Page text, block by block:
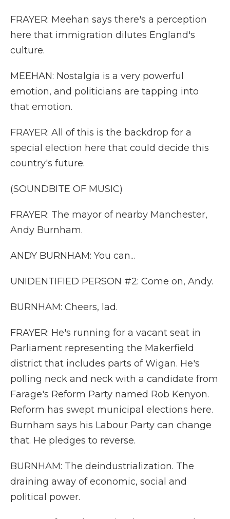
FRAYER: Meehan says there's a perception
here that immigration dilutes England's
culture.
MEEHAN: Nostalgia is a very powerful
emotion, and politicians are tapping into
that emotion.
FRAYER: All of this is the backdrop for a
special election here that could decide this
country's future.
(SOUNDBITE OF MUSIC)
FRAYER: The mayor of nearby Manchester,
Andy Burnham.
ANDY BURNHAM: You can...
UNIDENTIFIED PERSON #2: Come on, Andy.
BURNHAM: Cheers, lad.
FRAYER: He's running for a vacant seat in
Parliament representing the Makerfield
district that includes parts of Wigan. He's
polling neck and neck with a candidate from
Farage's Reform Party named Rob Kenyon.
Reform has swept municipal elections here.
Burnham says his Labour Party can change
that. He pledges to reverse.
BURNHAM: The deindustrialization. The
draining away of economic, social and
political power.